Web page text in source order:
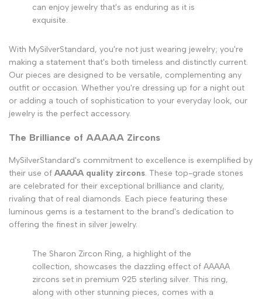
can enjoy jewelry that's as enduring as it is
exquisite.
With MySilverStandard, you're not just wearing jewelry; you're
making a statement that's both timeless and distinctly current.
Our pieces are designed to be versatile, complementing any
outfit or occasion. Whether you're dressing up for a night out
or adding a touch of sophistication to your everyday look, our
jewelry is the perfect accessory.
The Brilliance of AAAAA Zircons
MySilverStandard's commitment to excellence is exemplified by
their use of AAAAA quality zircons. These top-grade stones
are celebrated for their exceptional brilliance and clarity,
rivaling that of real diamonds. Each piece featuring these
luminous gems is a testament to the brand's dedication to
offering the finest in silver jewelry.
The Sharon Zircon Ring, a highlight of the
collection, showcases the dazzling effect of AAAAA
zircons set in premium 925 sterling silver. This ring,
along with other stunning pieces, comes with a